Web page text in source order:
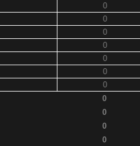
0
0
0
0
0
0
0
0
0
0
0